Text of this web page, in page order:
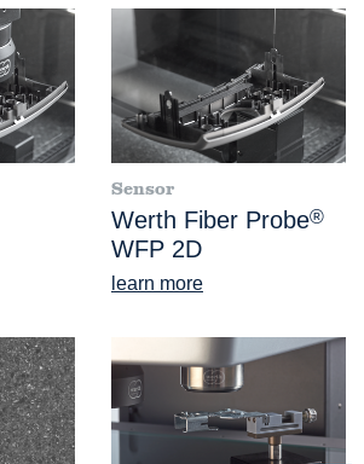
Sensor
Werth Fiber Probe®
WFP 2D
learn more